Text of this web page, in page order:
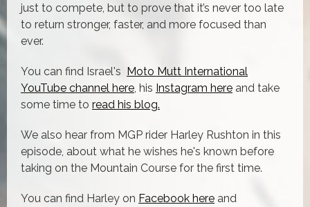
just to compete, but to prove that it’s never too late
to return stronger, faster, and more focused than
ever.
You can find Israel's Moto Mutt International
YouTube channel here, his Instagram here and take
some time to read his blog.
We also hear from MGP rider Harley Rushton in this
episode, about what he wishes he's known before
taking on the Mountain Course for the first time.
You can find Harley on Facebook here and